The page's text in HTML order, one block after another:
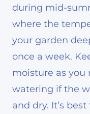
during mid-
where the
your garden
once a week.
moisture as
watering if the
and dry. It’s